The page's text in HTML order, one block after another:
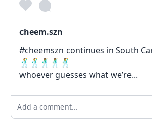
cheem.szn
#cheemszn continues in South
🕺🕺🕺🕺🕺
whoever guesses what we’re...
Add a comment...